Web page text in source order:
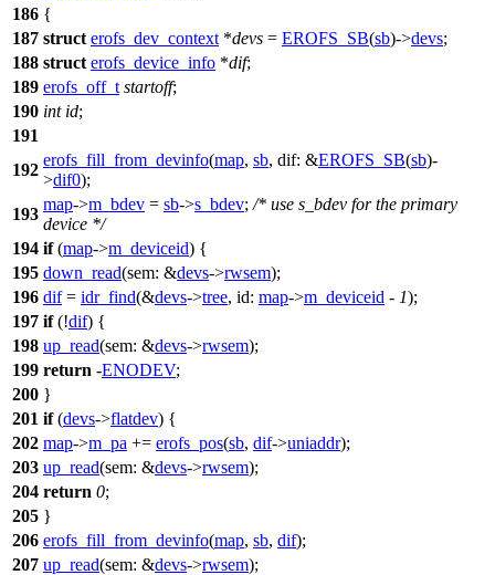
186 {
187 struct erofs_dev_context *devs = EROFS_SB(sb)->devs;
188 struct erofs_device_info *dif;
189 erofs_off_t startoff;
190 int id;
191
192
erofs_fill_from_devinfo(map, sb, dif: &EROFS_SB(sb)-
>dif0);
193
map->m_bdev = sb->s_bdev; /* use s_bdev for the primary
device */
194 if(map->m_deviceid) {
195 down_read(sem: &devs->rwsem);
196 dif= idr_find(&devs->tree, id: map->m_deviceid - 1);
197 if(!dif) {
198 up_read(sem: &devs->rwsem);
199 return -ENODEV;
200 }
201 if(devs->flatdev) {
202 map->m_pa += erofs_pos(sb, dif->uniaddr);
203 up_read(sem: &devs->rwsem);
204 return 0;
205 }
206 erofs_fill_from_devinfo(map, sb, dif);
207 up_read(sem: &devs->rwsem);